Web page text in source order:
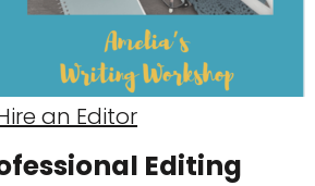
an Editor
Editing